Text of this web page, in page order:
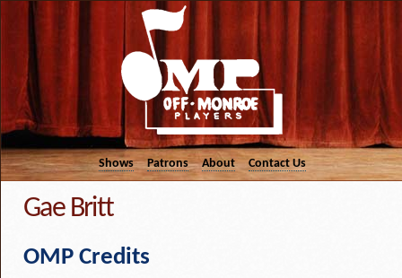
Shows Patrons About Contact Us
Gae Britt
OMP Credits